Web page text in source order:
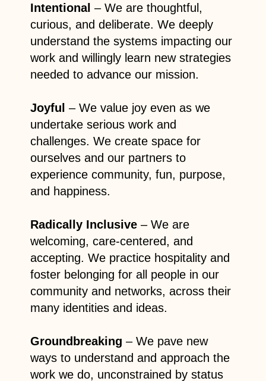
Intentional – We are thoughtful,
curious, and deliberate. We deeply
understand the systems impacting our
work and willingly learn new strategies
needed to advance our mission.
Joyful – We value joy even as we
undertake serious work and
challenges. We create space for
ourselves and our partners to
experience community, fun, purpose,
and happiness.
Radically Inclusive – We are
welcoming, care-centered, and
accepting. We practice hospitality and
foster belonging for all people in our
community and networks, across their
many identities and ideas.
Groundbreaking – We pave new
ways to understand and approach the
work we do, unconstrained by status